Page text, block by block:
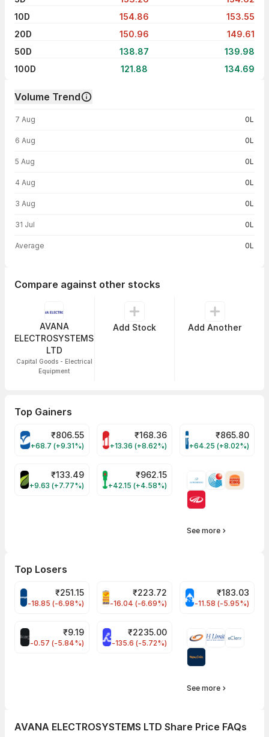
10D
154.86
153.55
20D
150.96
149.61
50D
138.87
139.98
100D
121.88 134.69
Volume Trend
7 Aug 0L
6 Aug 0L
5 Aug 0L
4 Aug 0L
3 Aug 0L
31 Jul 0L
Average 0L
Compare against other stocks
AVANA
ELECTROSYSTEMS
LTD
Capital Goods - Electrical
Equipment
Add Stock Add Another
Top Gainers
VARROC Share Price
₹806.55
+68.7 (+9.31%)
MOTHERSON Share Price
₹168.36
+13.36 (+8.62%)
TATATECH Share
₹865.80
+64.25 (+8.02%)
DEVYANI Share Price
₹133.49
+9.63 (+7.77%)
FORTIS Share Price
₹962.15
+42.15 (+4.58%)
See more
Top Losers
CROMPTON Share Price
₹251.15
-18.85 (-6.98%)
PNCINFRA Share Price
₹223.72
-16.04 (-6.69%)
CHEMPLASTS
₹183.03
-11.58 (-5.95%)
ALLCARGO Share Price
₹9.19
-0.57 (-5.84%)
RATNAMANI Share Price
₹2235.00
-135.6 (-5.72%)
See more
AVANA ELECTROSYSTEMS LTD Share Price FAQs